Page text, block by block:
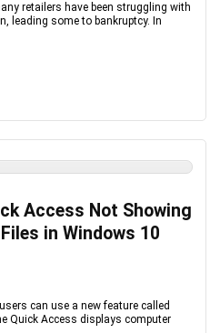
retailers have been struggling with
leading some to bankruptcy. In
Access Not Showing
in Windows 10
can use a new feature called
Quick Access displays computer